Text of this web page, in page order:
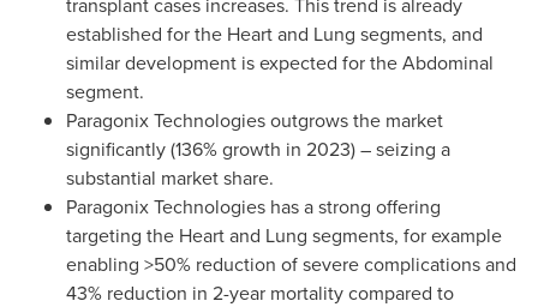
established for the Heart and Lung segments, and
similar development is expected for the Abdominal
segment.
Paragonix Technologies outgrows the market
significantly (136% growth in 2023) – seizing a
substantial market share.
Paragonix Technologies has a strong offering
targeting the Heart and Lung segments, for example
enabling >50% reduction of severe complications and
43% reduction in 2-year mortality compared to